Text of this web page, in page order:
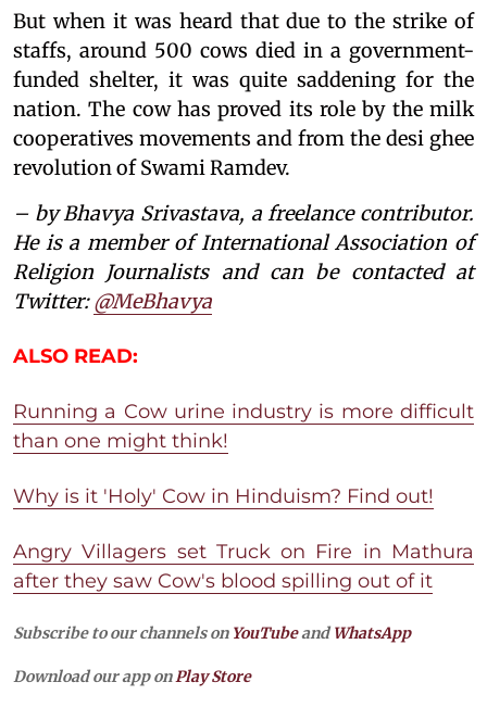
But when it was heard that due to the strike of
staffs, around 500 cows died in a government-
funded shelter, it was quite saddening for the
nation. The cow has proved its role by the milk
cooperatives movements and from the desi ghee
revolution of Swami Ramdev.
– by Bhavya Srivastava, a freelance contributor.
He is a member of International Association of
Religion Journalists and can be contacted at
Twitter:@MeBhavya
ALSO READ:
Running a Cow urine industry is more difficult
than one might think!
Why is it 'Holy' Cow in Hinduism? Find out!
Angry Villagers set Truck on Fire in Mathura
after they saw Cow's blood spilling out of it
Subscribe to our channels on YouTubeandWhatsApp
Download our app on Play Store